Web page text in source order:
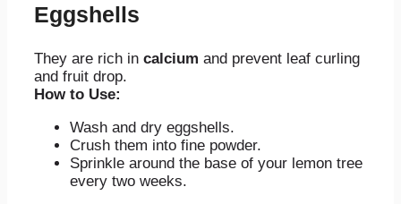
Eggshells
They are rich in calcium and prevent leaf curling
and fruit drop.
How to Use:
Wash and dry eggshells.
Crush them into fine powder.
Sprinkle around the base of your lemon tree
every two weeks.